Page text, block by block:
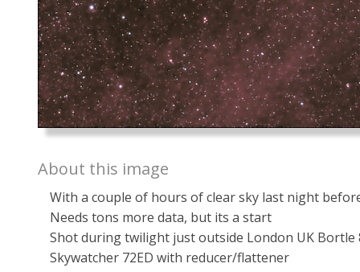
About this image
With a couple of hours of clear sky last night
Needs tons more data, but its a start
Shot during twilight just outside London UK Bortle
Skywatcher 72ED with reducer/flattener